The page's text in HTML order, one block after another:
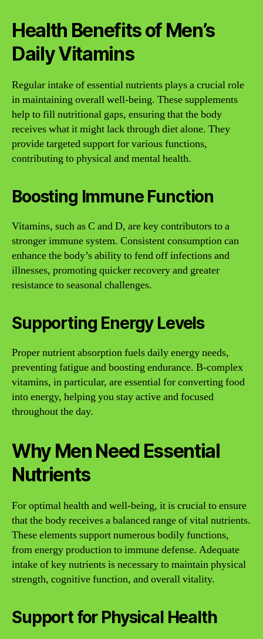
Health Benefits of Men’s
Daily Vitamins
Regular intake of essential nutrients plays a crucial role
in maintaining overall well-being. These supplements
help to fill nutritional gaps, ensuring that the body
receives what it might lack through diet alone. They
provide targeted support for various functions,
contributing to physical and mental health.
Boosting Immune Function
Vitamins, such as C and D, are key contributors to a
stronger immune system. Consistent consumption can
enhance the body’s ability to fend off infections and
illnesses, promoting quicker recovery and greater
resistance to seasonal challenges.
Supporting Energy Levels
Proper nutrient absorption fuels daily energy needs,
preventing fatigue and boosting endurance. B-complex
vitamins, in particular, are essential for converting food
into energy, helping you stay active and focused
throughout the day.
Why Men Need Essential
Nutrients
For optimal health and well-being, it is crucial to ensure
that the body receives a balanced range of vital nutrients.
These elements support numerous bodily functions,
from energy production to immune defense. Adequate
intake of key nutrients is necessary to maintain physical
strength, cognitive function, and overall vitality.
Support for Physical Health